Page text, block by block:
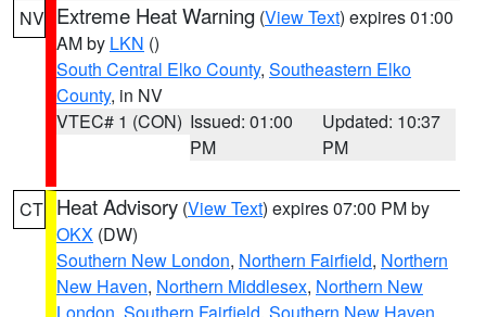
NV Extreme Heat Warning (View Text) expires 01:00
AM by LKN ()
South Central Elko County, Southeastern Elko
County, in NV
VTEC# 1 (CON) Issued: 01:00
PM
Updated: 10:37
PM
CT Heat Advisory (View Text) expires 07:00 PM by
OKX (DW)
Southern New London, Northern Fairfield, Northern
New Haven, Northern Middlesex, Northern New